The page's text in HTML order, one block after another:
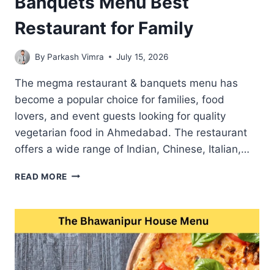
Restaurant for Family
By Parkash Vimra July 15, 2026
The megma restaurant & banquets menu has
become a popular choice for families, food
lovers, and event guests looking for quality
vegetarian food in Ahmedabad. The restaurant
offers a wide range of Indian, Chinese, Italian,…
READ MORE MEGMA
BANQUETS
MENU
BEST
RESTAURANT
FOR